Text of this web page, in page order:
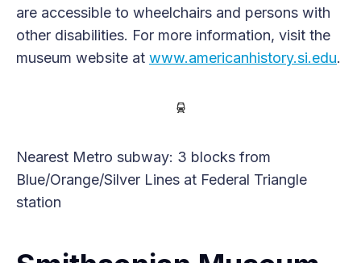
are accessible to wheelchairs and persons with
other disabilities. For more information, visit the
museum website at www.americanhistory.si.edu.
Nearest Metro subway: 3 blocks from
Blue/Orange/Silver Lines at Federal Triangle
station